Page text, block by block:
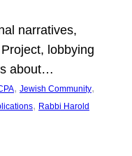
narratives,
lobbying
about…
, Jewish Community
, Rabbi Harold